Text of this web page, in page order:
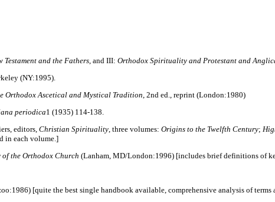
and the Fathers, and III: Orthodox Spirituality and Protestant and
(NY:1995).
Ascetical and Mystical Tradition, 2nd ed., reprint (London:1980)
periodica1 (1935) 114-138.
editors, Christian Spirituality, three volumes: Origins to the Twelfth Century;
in each volume.]
the Orthodox Church (Lanham, MD/London:1996) [includes brief definitions of
[quite the best single handbook available, comprehensive analysis of